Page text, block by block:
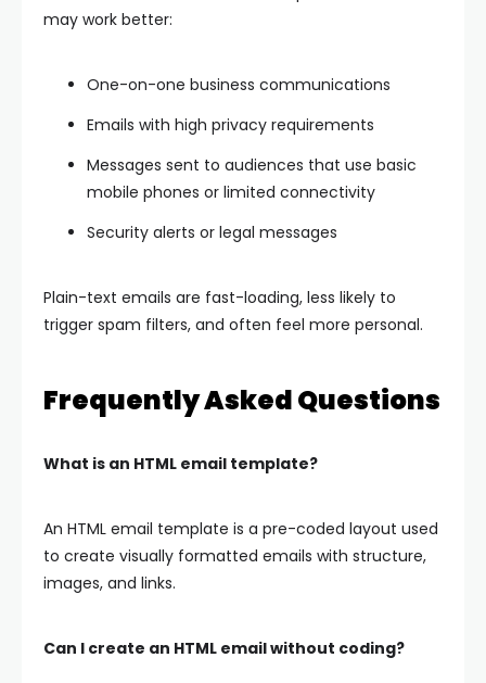
may work better:
One-on-one business communications
Emails with high privacy requirements
Messages sent to audiences that use basic
mobile phones or limited connectivity
Security alerts or legal messages
Plain-text emails are fast-loading, less likely to
trigger spam filters, and often feel more personal.
Frequently Asked Questions
What is an HTML email template?
An HTML email template is a pre-coded layout used
to create visually formatted emails with structure,
images, and links.
Can I create an HTML email without coding?